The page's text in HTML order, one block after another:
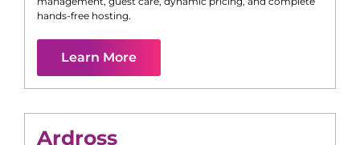
hands-free hosting.
Learn More
Ardross